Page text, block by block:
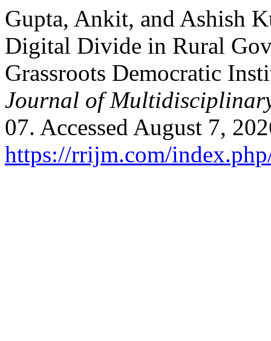
Gupta, Ankit, and Ashish
Digital Divide in Rural
Grassroots Democratic
Journal of
07. Accessed August 7,
https://rrijm.com/